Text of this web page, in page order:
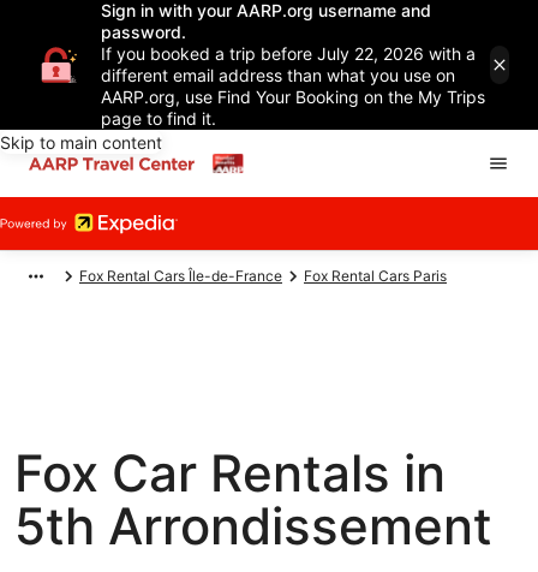
Sign in with your AARP.org username and
password.
If you booked a trip before July 22, 2026 with a
different email address than what you use on
AARP.org, use Find Your Booking on the My Trips
page to find it.
Skip to main content
Fox Rental Cars Île-de-France Fox Rental Cars Paris
Fox Car Rentals in
5th Arrondissement